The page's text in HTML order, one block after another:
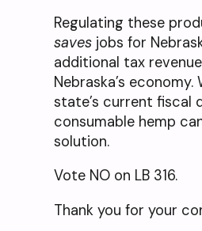
Regulating these
savesjobs for
additional tax
Nebraska’s
state’s current fiscal
consumable hemp
solution.
Vote NO on LB 316.
Thank you for your